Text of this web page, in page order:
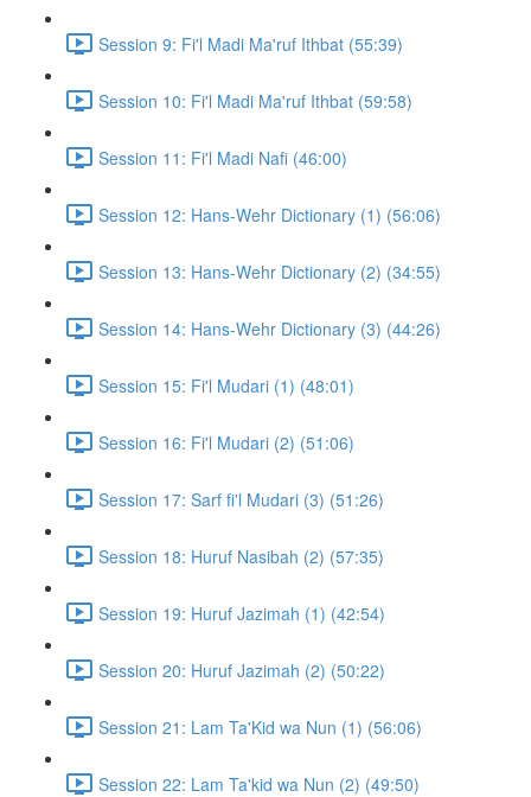
Session 9: Fi'l Madi Ma'ruf Ithbat (55:39)
Session 10: Fi'l Madi Ma'ruf Ithbat (59:58)
Session 11: Fi'l Madi Nafi (46:00)
Session 12: Hans-Wehr Dictionary (1) (56:06)
Session 13: Hans-Wehr Dictionary (2) (34:55)
Session 14: Hans-Wehr Dictionary (3) (44:26)
Session 15: Fi'l Mudari (1) (48:01)
Session 16: Fi'l Mudari (2) (51:06)
Session 17: Sarf fi'l Mudari (3) (51:26)
Session 18: Huruf Nasibah (2) (57:35)
Session 19: Huruf Jazimah (1) (42:54)
Session 20: Huruf Jazimah (2) (50:22)
Session 21: Lam Ta'Kid wa Nun (1) (56:06)
Session 22: Lam Ta'kid wa Nun (2) (49:50)